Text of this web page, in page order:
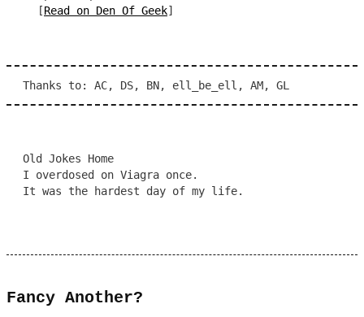
[Read on Den Of Geek]
Thanks to: AC, DS, BN, ell_be_ell, AM, GL
Old Jokes Home
I overdosed on Viagra once.
It was the hardest day of my life.
Fancy Another?